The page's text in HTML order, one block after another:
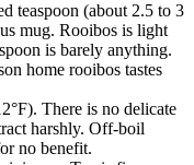
teaspoon (about 2.5 to 3
mug. Rooibos is light
is barely anything.
home rooibos tastes
There is no delicate
harshly. Off-boil
no benefit.